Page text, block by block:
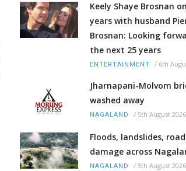
Keely Shaye Brosnan
years with husband
Brosnan: Looking
the next 25 years
ENTERTAINMENT / 6th
Jharnapani-Molvom
washed away
NAGALAND / 5th August 2026
Floods, landslides, road
damage across
NAGALAND / 5th August 2026